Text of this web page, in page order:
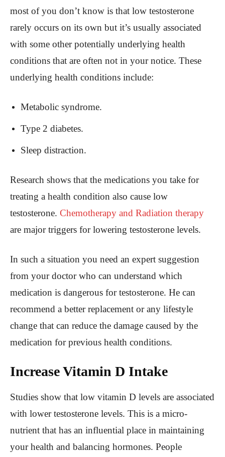
most of you don’t know is that low testosterone
rarely occurs on its own but it’s usually associated
with some other potentially underlying health
conditions that are often not in your notice. These
underlying health conditions include:
Metabolic syndrome.
Type 2 diabetes.
Sleep distraction.
Research shows that the medications you take for
treating a health condition also cause low
testosterone. Chemotherapy and Radiation therapy
are major triggers for lowering testosterone levels.
In such a situation you need an expert suggestion
from your doctor who can understand which
medication is dangerous for testosterone. He can
recommend a better replacement or any lifestyle
change that can reduce the damage caused by the
medication for previous health conditions.
Increase Vitamin D Intake
Studies show that low vitamin D levels are associated
with lower testosterone levels. This is a micro-
nutrient that has an influential place in maintaining
your health and balancing hormones. People